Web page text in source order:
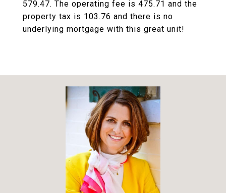
579.47. The operating fee is 475.71 and the
property tax is 103.76 and there is no
underlying mortgage with this great unit!